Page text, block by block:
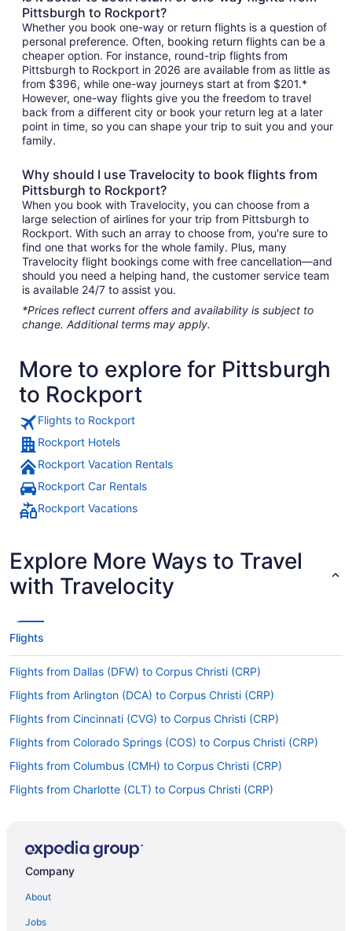
Pittsburgh to Rockport?
Whether you book one-way or return flights is a question of
personal preference. Often, booking return flights can be a
cheaper option. For instance, round-trip flights from
Pittsburgh to Rockport in 2026 are available from as little as
from $396, while one-way journeys start at from $201.*
However, one-way flights give you the freedom to travel
back from a different city or book your return leg at a later
point in time, so you can shape your trip to suit you and your
family.
Why should I use Travelocity to book flights from
Pittsburgh to Rockport?
When you book with Travelocity, you can choose from a
large selection of airlines for your trip from Pittsburgh to
Rockport. With such an array to choose from, you're sure to
find one that works for the whole family. Plus, many
Travelocity flight bookings come with free cancellation—and
should you need a helping hand, the customer service team
is available 24/7 to assist you.
*Prices reflect current offers and availability is subject to
change. Additional terms may apply.
More to explore for Pittsburgh
to Rockport
Flights to Rockport
Rockport Hotels
Rockport Vacation Rentals
Rockport Car Rentals
Rockport Vacations
Explore More Ways to Travel
with Travelocity
Flights
Flights from Dallas (DFW) to Corpus Christi (CRP)
Flights from Arlington (DCA) to Corpus Christi (CRP)
Flights from Cincinnati (CVG) to Corpus Christi (CRP)
Flights from Colorado Springs (COS) to Corpus Christi (CRP)
Flights from Columbus (CMH) to Corpus Christi (CRP)
Flights from Charlotte (CLT) to Corpus Christi (CRP)
Flights from Baton Rouge (BTR) to Corpus Christi (CRP)
Company
About
Jobs